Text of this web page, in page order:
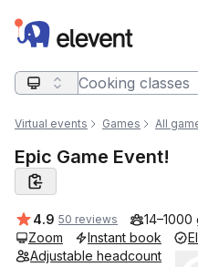
Elevent
Search query
Virtual events Games All
Epic Game Event!
Average rating:
4.9 50 reviews 14–1000
Zoom
Instant book
Adjustable headcount